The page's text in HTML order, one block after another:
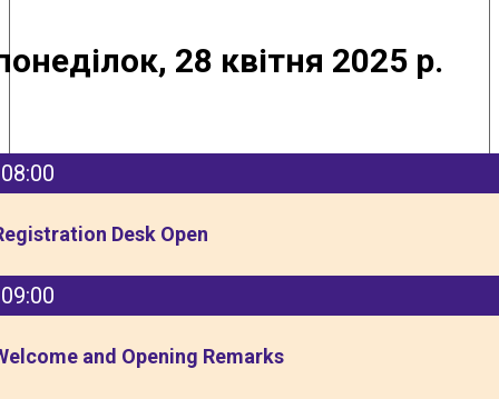
28 квітня 2025 р.
08:00
Desk Open
09:00
and Opening Remarks